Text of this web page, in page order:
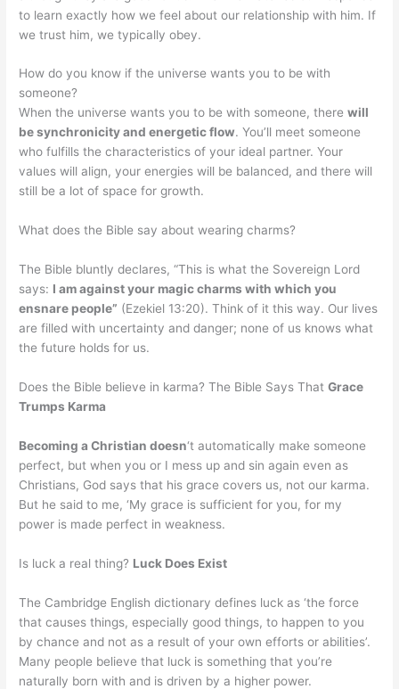
to learn exactly how we feel about our relationship with him. If
we trust him, we typically obey.
How do you know if the universe wants you to be with
someone?
When the universe wants you to be with someone, therewill
be synchronicity and energetic flow. You’ll meet someone
who fulfills the characteristics of your ideal partner. Your
values will align, your energies will be balanced, and there will
still be a lot of space for growth.
What does the Bible say about wearing charms?
The Bible bluntly declares, “This is what the Sovereign Lord
says: I am against your magic charms with which you
ensnare people” (Ezekiel 13:20). Think of it this way. Our lives
are filled with uncertainty and danger; none of us knows what
the future holds for us.
Does the Bible believe in karma? The Bible Says ThatGrace
Trumps Karma
Becoming a Christian doesn‘t automatically make someone
perfect, but when you or I mess up and sin again even as
Christians, God says that his grace covers us, not our karma.
But he said to me, ‘My grace is sufficient for you, for my
power is made perfect in weakness.
Is luck a real thing? Luck Does Exist
The Cambridge English dictionary defines luck as ‘the force
that causes things, especially good things, to happen to you
by chance and not as a result of your own efforts or abilities’.
Many people believe that luck is something that you’re
naturally born with and is driven by a higher power.